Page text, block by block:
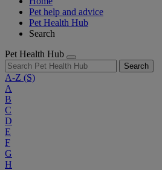
Pet help and advice
Pet Health Hub
Search
Pet Health Hub
Search
A-Z (S)
A
B
C
D
E
F
G
H